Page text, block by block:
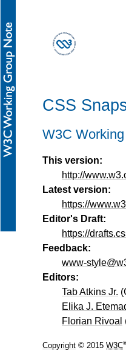
CSS
W3C
This version:
http://
Latest version:
https://
Editor's Draft:
https://
Feedback:
www-
Editors:
Tab Atkins Jr. (
Elika J.
Florian Rivoal
Copyright © 2015 W3C